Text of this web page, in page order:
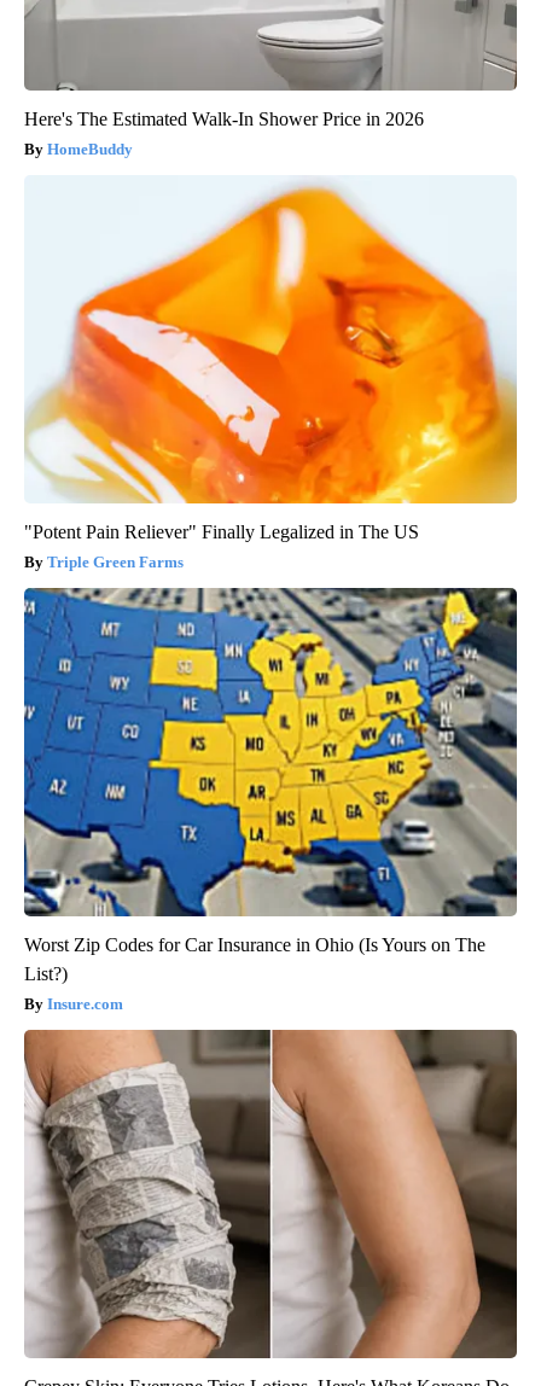
Here's The Estimated Walk-In Shower Price in 2026
HomeBuddy
"Potent Pain Reliever" Finally Legalized in The US
Triple Green Farms
Worst Zip Codes for Car Insurance in Ohio (Is Yours on The
List?)
Insure.com